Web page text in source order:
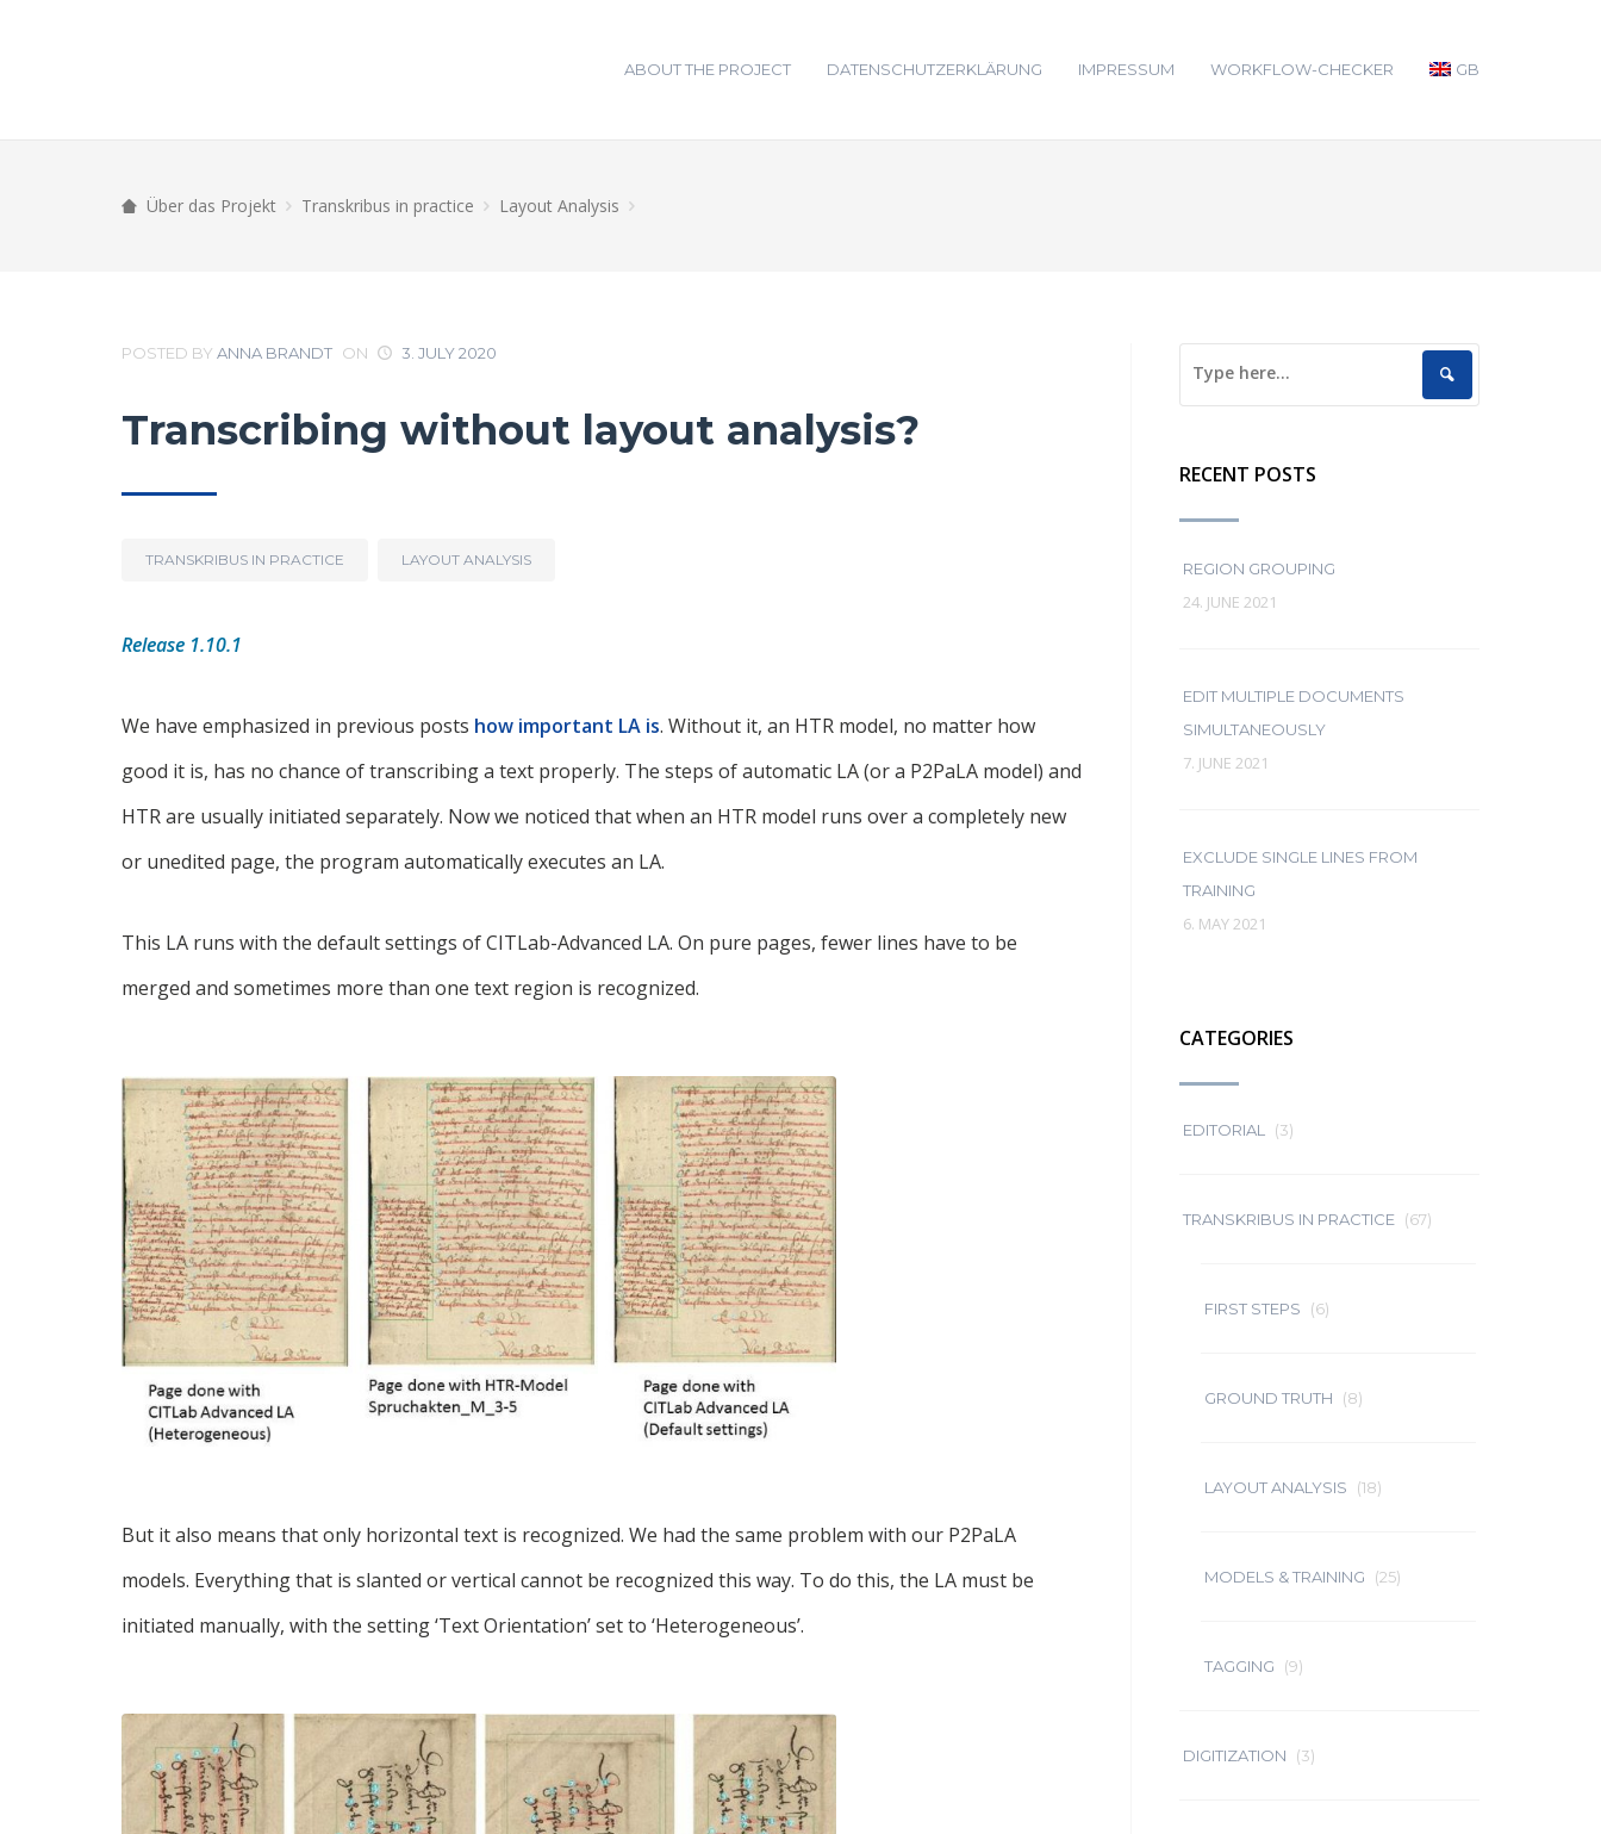
ABOUT THE PROJECT DATENSCHUTZERKLÄRUNG IMPRESSUM WORKFLOW-CHECKER GB
Über das Projekt Transkribus in practice Layout Analysis
POSTED BY ANNA BRANDT ON 3. JULY 2020
Transcribing without layout analysis?
TRANSKRIBUS IN PRACTICE LAYOUT ANALYSIS
Release 1.10.1
We have emphasized in previous posts how important LA is. Without it, an HTR model, no matter how
good it is, has no chance of transcribing a text properly. The steps of automatic LA (or a P2PaLA model) and
HTR are usually initiated separately. Now we noticed that when an HTR model runs over a completely new
or unedited page, the program automatically executes an LA.
This LA runs with the default settings of CITLab-Advanced LA. On pure pages, fewer lines have to be
merged and sometimes more than one text region is recognized.
But it also means that only horizontal text is recognized. We had the same problem with our P2PaLA
models. Everything that is slanted or vertical cannot be recognized this way. To do this, the LA must be
initiated manually, with the setting ‘Text Orientation’ set to ‘Heterogeneous’.
RECENT POSTS
REGION GROUPING
24. JUNE 2021
EDIT MULTIPLE DOCUMENTS
SIMULTANEOUSLY
7. JUNE 2021
EXCLUDE SINGLE LINES FROM
TRAINING
6. MAY 2021
CATEGORIES
EDITORIAL (3)
TRANSKRIBUS IN PRACTICE (67)
FIRST STEPS (6)
GROUND TRUTH (8)
LAYOUT ANALYSIS (18)
MODELS & TRAINING (25)
TAGGING (9)
DIGITIZATION (3)